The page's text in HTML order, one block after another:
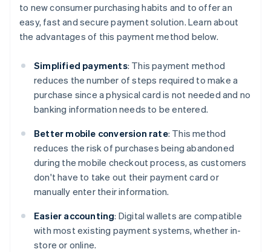
to new consumer purchasing habits and to offer an
easy, fast and secure payment solution. Learn about
the advantages of this payment method below.
Simplified payments: This payment method
reduces the number of steps required to make a
purchase since a physical card is not needed and no
banking information needs to be entered.
Better mobile conversion rate: This method
reduces the risk of purchases being abandoned
during the mobile checkout process, as customers
don't have to take out their payment card or
manually enter their information.
Easier accounting: Digital wallets are compatible
with most existing payment systems, whether in-
store or online.